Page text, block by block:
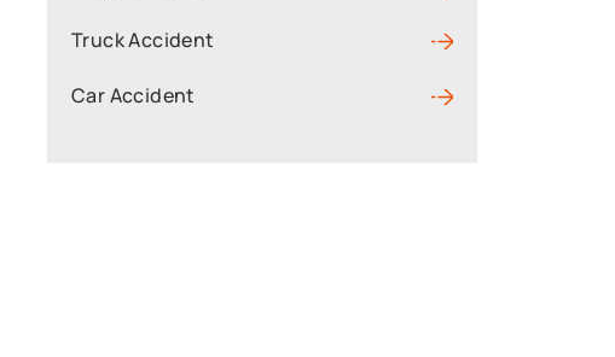
Truck Accident
Car Accident